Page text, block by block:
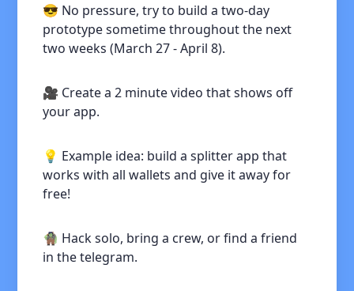
😎 No pressure, try to build a two-day
prototype sometime throughout the next
two weeks (March 27 - April 8).
🎥 Create a 2 minute video that shows off
your app.
💡 Example idea: build a splitter app that
works with all wallets and give it away for
free!
🧌 Hack solo, bring a crew, or find a friend
in the telegram.